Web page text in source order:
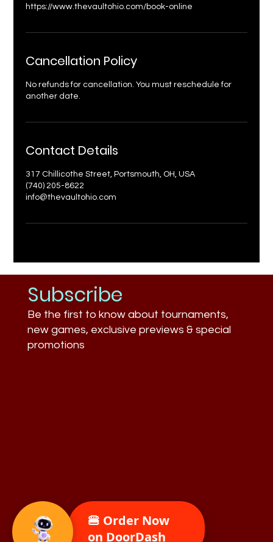
https://www.thevaultohio.com/book-online
Cancellation Policy
No refunds for cancellation. You must reschedule for
another date.
Contact Details
317 Chillicothe Street, Portsmouth, OH, USA
(740) 205-8622
info@thevaultohio.com
Subscribe
Be the first to know about tournaments,
new games, exclusive previews & special
promotions
🍔 Order Now
on DoorDash